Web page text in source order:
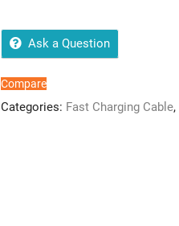
Ask a Question
Compare
Categories: Fast Charging Cable,